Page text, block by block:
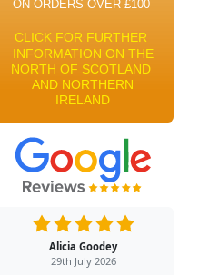
Alicia Goodey
29th July 2026